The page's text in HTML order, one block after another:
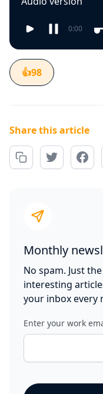
0:00
👍98
Share this article
Monthly
No spam. Just
interesting
your inbox every
Enter your work